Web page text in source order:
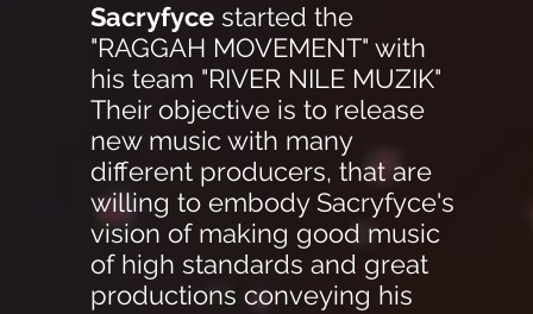
Sacryfyce started the
"RAGGAH MOVEMENT" with
his team "RIVER NILE MUZIK"
Their objective is to release
new music with many
different producers, that are
willing to embody Sacryfyce's
vision of making good music
of high standards and great
productions conveying his